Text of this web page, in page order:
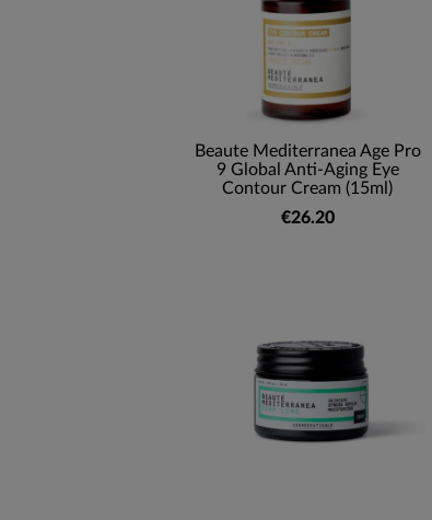
Beaute Mediterranea Age Pro
9 Global Anti-Aging Eye
Contour Cream (15ml)
€26.20